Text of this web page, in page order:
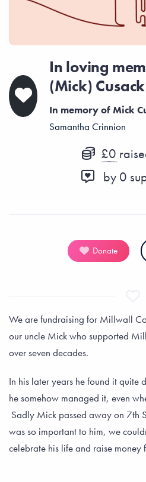
In loving
(Mick) Cusack
In memory of Mick
Samantha Crinnion
£0
by 0
Donate
We are fundraising for Millwall
our uncle Mick who supported
over seven decades.
In his later years he found it quite
he somehow managed it, even
Sadly Mick passed away on 7th
was so important to him, we
celebrate his life and raise